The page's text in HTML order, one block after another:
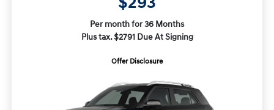
Per month for 36 Months
Plus tax. $2791 Due At Signing
Offer Disclosure